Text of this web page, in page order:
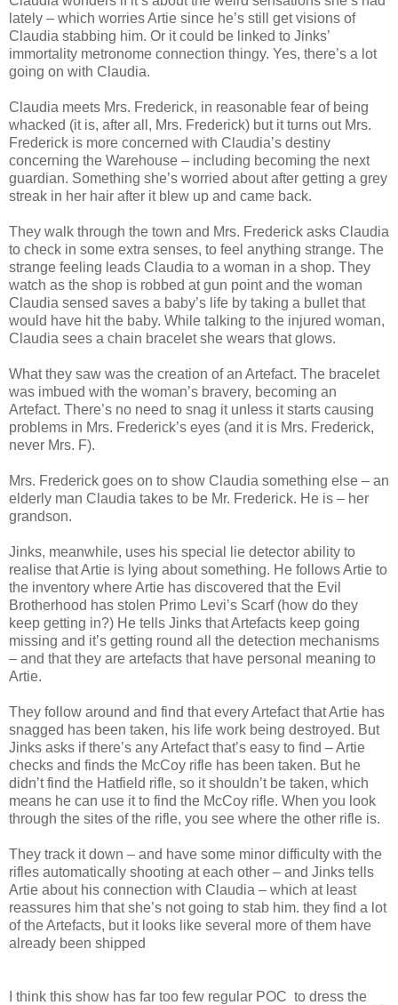
lately – which worries Artie since he’s still get visions of
Claudia stabbing him. Or it could be linked to Jinks’
immortality metronome connection thingy. Yes, there’s a lot
going on with Claudia.
Claudia meets Mrs. Frederick, in reasonable fear of being
whacked (it is, after all, Mrs. Frederick) but it turns out Mrs.
Frederick is more concerned with Claudia’s destiny
concerning the Warehouse – including becoming the next
guardian. Something she’s worried about after getting a grey
streak in her hair after it blew up and came back.
They walk through the town and Mrs. Frederick asks Claudia
to check in some extra senses, to feel anything strange. The
strange feeling leads Claudia to a woman in a shop. They
watch as the shop is robbed at gun point and the woman
Claudia sensed saves a baby’s life by taking a bullet that
would have hit the baby. While talking to the injured woman,
Claudia sees a chain bracelet she wears that glows.
What they saw was the creation of an Artefact. The bracelet
was imbued with the woman’s bravery, becoming an
Artefact. There’s no need to snag it unless it starts causing
problems in Mrs. Frederick’s eyes (and it is Mrs. Frederick,
never Mrs. F).
Mrs. Frederick goes on to show Claudia something else – an
elderly man Claudia takes to be Mr. Frederick. He is – her
grandson.
Jinks, meanwhile, uses his special lie detector ability to
realise that Artie is lying about something. He follows Artie to
the inventory where Artie has discovered that the Evil
Brotherhood has stolen Primo Levi’s Scarf (how do they
keep getting in?) He tells Jinks that Artefacts keep going
missing and it’s getting round all the detection mechanisms
– and that they are artefacts that have personal meaning to
Artie.
They follow around and find that every Artefact that Artie has
snagged has been taken, his life work being destroyed. But
Jinks asks if there’s any Artefact that’s easy to find – Artie
checks and finds the McCoy rifle has been taken. But he
didn’t find the Hatfield rifle, so it shouldn’t be taken, which
means he can use it to find the McCoy rifle. When you look
through the sites of the rifle, you see where the other rifle is.
They track it down – and have some minor difficulty with the
rifles automatically shooting at each other – and Jinks tells
Artie about his connection with Claudia – which at least
reassures him that she’s not going to stab him. they find a lot
of the Artefacts, but it looks like several more of them have
already been shipped
I think this show has far too few regular POC to dress the